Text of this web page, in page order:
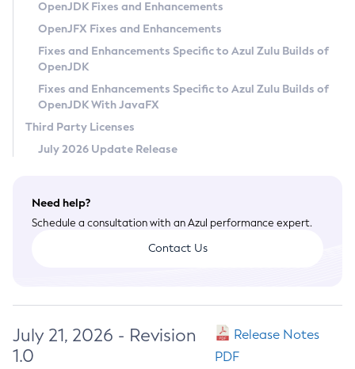
Privacy Policy
Legal
Terms of Use
OpenJDK Fixes and Enhancements
OpenJFX Fixes and Enhancements
Fixes and Enhancements Specific to Azul Zulu Builds of
OpenJDK
Fixes and Enhancements Specific to Azul Zulu Builds of
OpenJDK With JavaFX
Third Party Licenses
July 2026 Update Release
Need help?
Schedule a consultation with an Azul performance expert.
Contact Us
July 21, 2026 - Revision
1.0
Release Notes
PDF